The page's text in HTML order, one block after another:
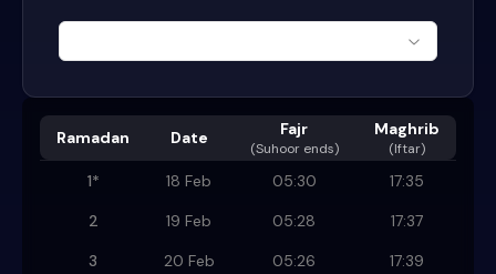
Ramadan Date Fajr
(Suhoor ends)
Maghrib
(Iftar)
1* 18 Feb 05:30
17:35
2
19 Feb 05:28
17:37
3
20 Feb 05:26
17:39